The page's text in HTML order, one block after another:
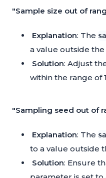
"Sample size out of
Explanation: The
a value outside
Solution: Adjust
within the range of
"Sampling seed out of
Explanation: The
to a value outside
Solution: Ensure